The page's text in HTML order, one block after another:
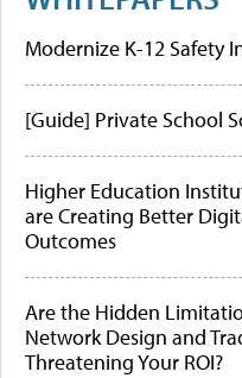
Modernize K-12 Safety
[Guide] Private School
Higher Education
are Creating Better
Outcomes
Are the Hidden
Network Design and
Threatening Your ROI?